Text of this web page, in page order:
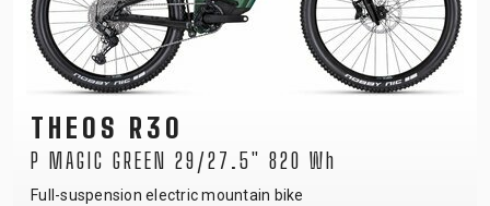
THEOS R30
P MAGIC GREEN 29/27.5" 820 Wh
Full-suspension electric mountain bike